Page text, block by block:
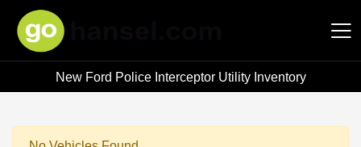
Hansel Auto Group
New Ford Police Interceptor Utility Inventory